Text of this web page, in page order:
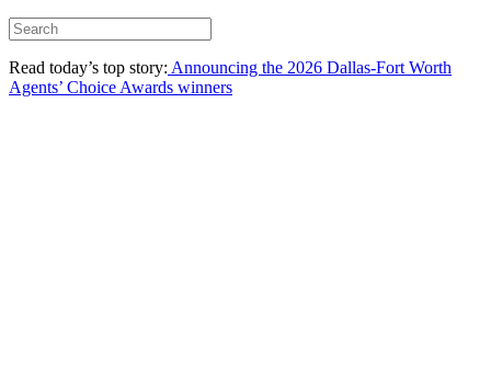
Read today’s top story: Announcing the 2026 Dallas-Fort Worth
Agents’ Choice Awards winners